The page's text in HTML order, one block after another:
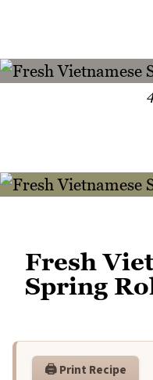
Fresh
Spring
🖨️ Print Recipe